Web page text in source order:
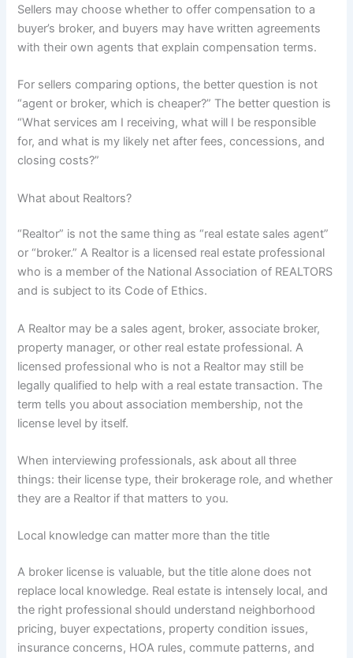
Sellers may choose whether to offer compensation to a
buyer’s broker, and buyers may have written agreements
with their own agents that explain compensation terms.
For sellers comparing options, the better question is not
“agent or broker, which is cheaper?” The better question is
“What services am I receiving, what will I be responsible
for, and what is my likely net after fees, concessions, and
closing costs?”
What about Realtors?
“Realtor” is not the same thing as “real estate sales agent”
or “broker.” A Realtor is a licensed real estate professional
who is a member of the National Association of REALTORS
and is subject to its Code of Ethics.
A Realtor may be a sales agent, broker, associate broker,
property manager, or other real estate professional. A
licensed professional who is not a Realtor may still be
legally qualified to help with a real estate transaction. The
term tells you about association membership, not the
license level by itself.
When interviewing professionals, ask about all three
things: their license type, their brokerage role, and whether
they are a Realtor if that matters to you.
Local knowledge can matter more than the title
A broker license is valuable, but the title alone does not
replace local knowledge. Real estate is intensely local, and
the right professional should understand neighborhood
pricing, buyer expectations, property condition issues,
insurance concerns, HOA rules, commute patterns, and